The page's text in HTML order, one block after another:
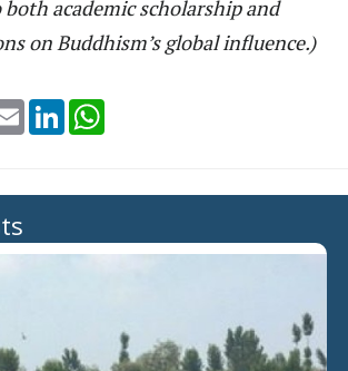
academic scholarship and
on Buddhism’s global influence.)
Email LinkedIn